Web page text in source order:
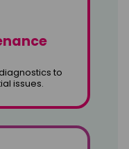
to
issues.